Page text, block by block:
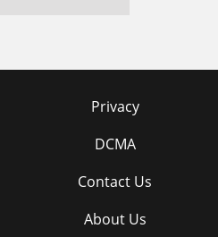
Privacy
DCMA
Contact Us
About Us